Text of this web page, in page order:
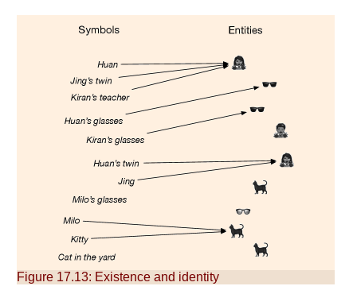
Figure 17.13: Existence and identity